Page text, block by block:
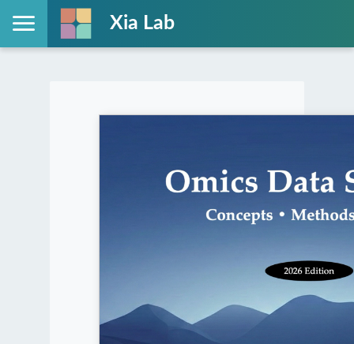
Xia Lab